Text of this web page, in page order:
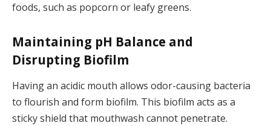
foods, such as popcorn or leafy greens.
Maintaining pH Balance and
Disrupting Biofilm
Having an acidic mouth allows odor-causing bacteria
to flourish and form biofilm. This biofilm acts as a
sticky shield that mouthwash cannot penetrate.